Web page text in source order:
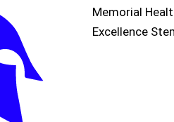
Memorial
Excellence